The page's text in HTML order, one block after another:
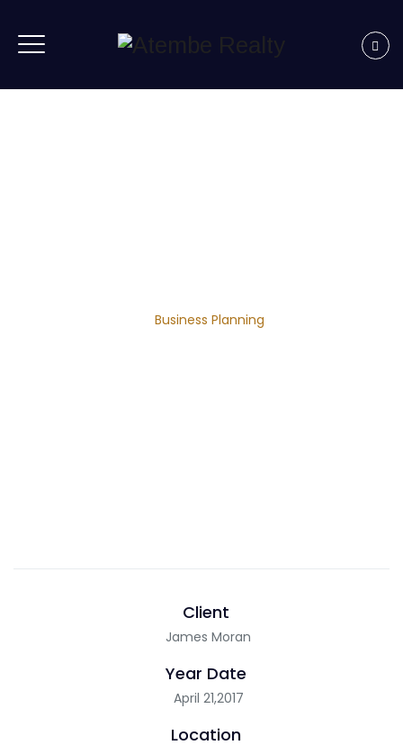
Business Planning
Client
James Moran
Year Date
April 21,2017
Location